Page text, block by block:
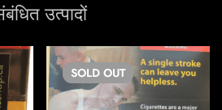
उत्पादों
SOLD OUT